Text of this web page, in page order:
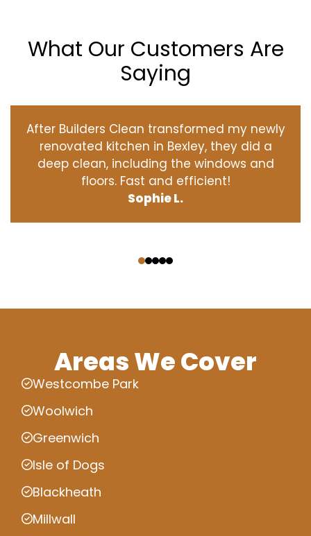
What Our Customers Are
Saying
After Builders Clean transformed my newly
renovated kitchen in Bexley, they did a
deep clean, including the windows and
floors. Fast and efficient!
Sophie L.
Areas We Cover
Westcombe Park
Woolwich
Greenwich
Isle of Dogs
Blackheath
Millwall